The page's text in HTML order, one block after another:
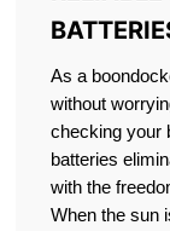
As a
without
checking your
batteries
with the
When the sun